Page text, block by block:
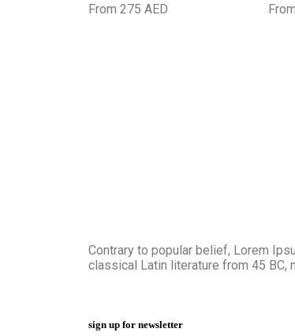
From 275 AED
Contrary to popular belief, Lorem
classical Latin literature from 45 BC,
sign up for newsletter